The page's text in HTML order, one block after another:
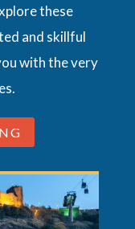
these
and skillful
with the very